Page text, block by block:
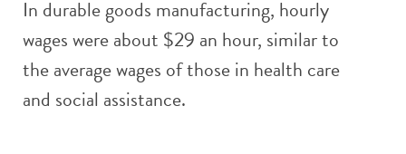
In durable goods manufacturing, hourly
wages were about $29 an hour, similar to
the average wages of those in health care
and social assistance.